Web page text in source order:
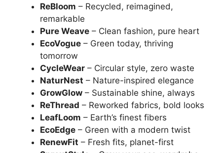
ReBloom – Recycled, reimagined,
remarkable
Pure Weave – Clean fashion, pure heart
EcoVogue – Green today, thriving
tomorrow
CycleWear – Circular style, zero waste
NaturNest – Nature-inspired elegance
GrowGlow – Sustainable shine, always
ReThread – Reworked fabrics, bold looks
LeafLoom – Earth’s finest fibers
EcoEdge – Green with a modern twist
RenewFit – Fresh fits, planet-first